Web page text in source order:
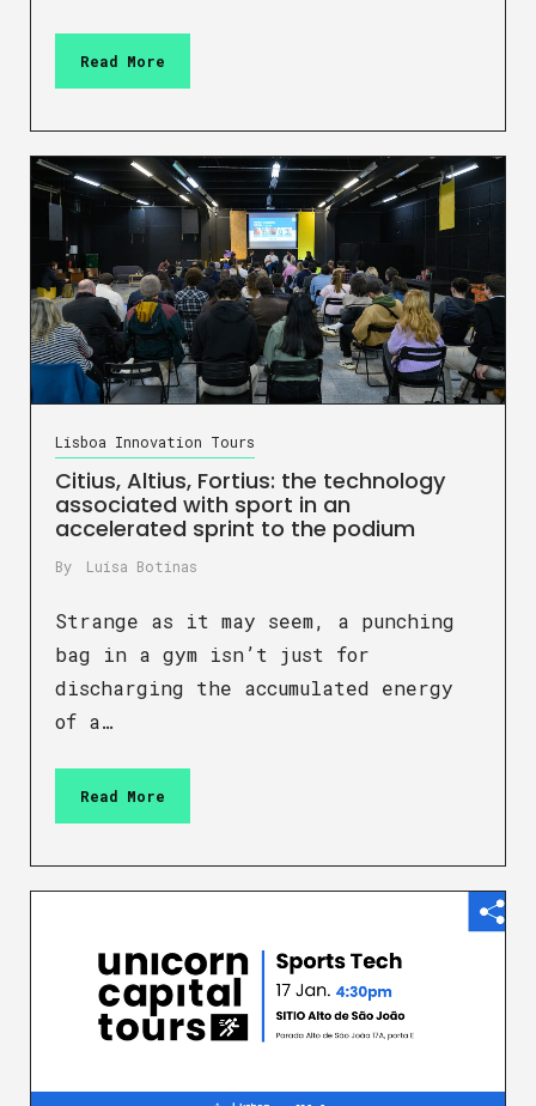
Read More
Lisboa Innovation Tours
Citius, Altius, Fortius: the technology
associated with sport in an
accelerated sprint to the podium
By Luísa Botinas
Strange as it may seem, a punching
bag in a gym isn’t just for
discharging the accumulated energy
of a…
Read More